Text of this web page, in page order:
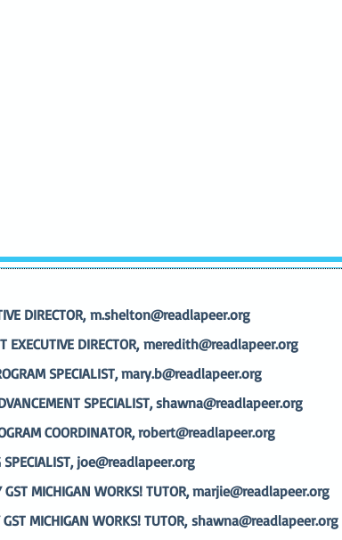
DIRECTOR, m.shelton@readlapeer.org
EXECUTIVE DIRECTOR,meredith@readlapeer.org
SPECIALIST,mary.b@readlapeer.org
SPECIALIST,shawna@readlapeer.org
COORDINATOR,robert@readlapeer.org
SPECIALIST, joe@readlapeer.org
MICHIGAN WORKS! TUTOR,marjie@readlapeer.org
MICHIGAN WORKS! TUTOR, shawna@readlapeer.org